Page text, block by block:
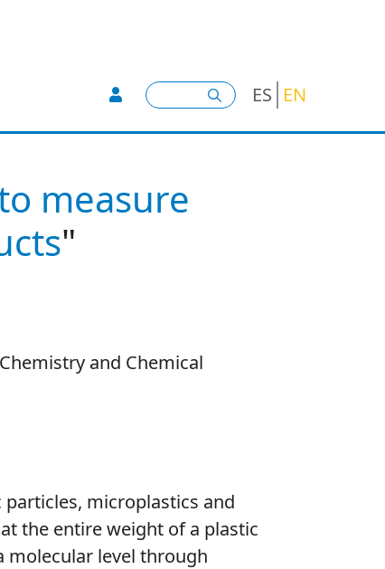
User account menu
Search ES EN
measure
"
and Chemical
microplastics and
the entire weight of a plastic
molecular level through